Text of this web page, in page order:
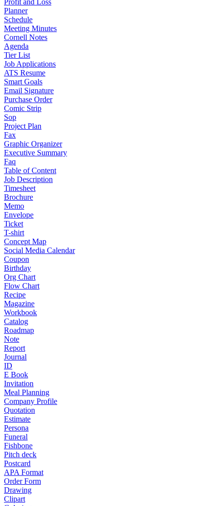
Profit and Loss
Planner
Schedule
Meeting Minutes
Cornell Notes
Agenda
Tier List
Job Applications
ATS Resume
Smart Goals
Email Signature
Purchase Order
Comic Strip
Sop
Project Plan
Fax
Graphic Organizer
Executive Summary
Faq
Table of Content
Job Description
Timesheet
Brochure
Memo
Envelope
Ticket
T-shirt
Concept Map
Social Media Calendar
Coupon
Birthday
Org Chart
Flow Chart
Recipe
Magazine
Workbook
Catalog
Roadmap
Note
Report
Journal
ID
E Book
Invitation
Meal Planning
Company Profile
Quotation
Estimate
Persona
Funeral
Fishbone
Pitch deck
Postcard
APA Format
Order Form
Drawing
Clipart